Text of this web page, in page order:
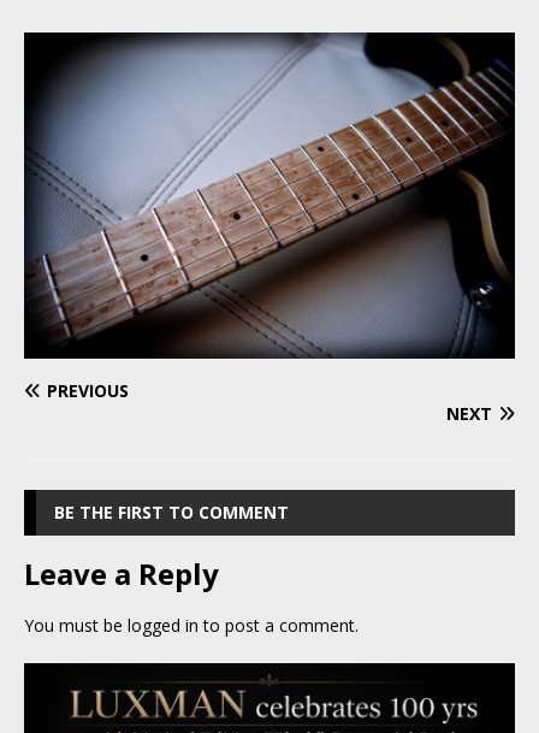
PREVIOUS
NEXT
BE THE FIRST TO COMMENT
Leave a Reply
You must be logged in to post a comment.